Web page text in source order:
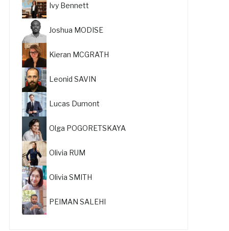
Ivy Bennett
Joshua MODISE
Kieran MCGRATH
Leonid SAVIN
Lucas Dumont
Olga POGORETSKAYA
Olivia RUM
Olivia SMITH
PEIMAN SALEHI